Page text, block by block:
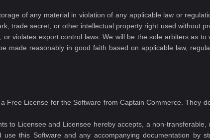
of any material in violation of any applicable law or
trade secret, or other intellectual property right used without
violates export control laws. We will be the sole arbiters as to
made reasonably in good faith based on applicable law,
Free License for the Software from Captain Commerce. They
to Licensee and Licensee hereby accepts, a non-transferable,
this Software and any accompanying documentation by